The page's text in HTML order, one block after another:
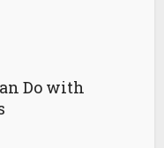
Do with